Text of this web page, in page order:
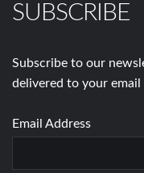
SUBSCRIBE
Subscribe to our
delivered to your email
Email Address